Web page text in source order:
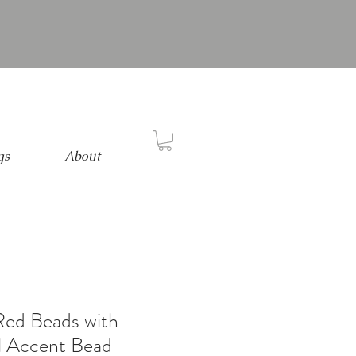
About
Beads with
Bead